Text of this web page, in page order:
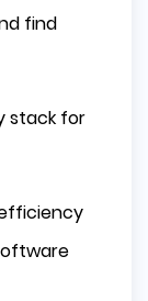
find
stack for